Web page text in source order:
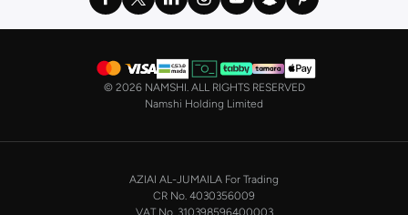
© 2026 NAMSHI. ALL RIGHTS RESERVED
Namshi Holding Limited
AZIAI AL-JUMAILA For Trading
CR No. 4030356009